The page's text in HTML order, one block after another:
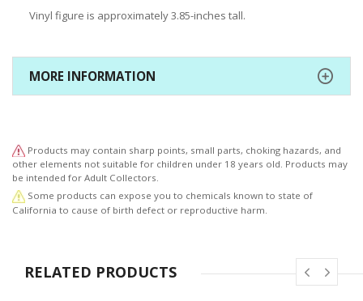
Vinyl figure is approximately 3.85-inches tall.
MORE INFORMATION
Products may contain sharp points, small parts, choking hazards, and
other elements not suitable for children under 18 years old. Products may
be intended for Adult Collectors.
Some products can expose you to chemicals known to state of
California to cause of birth defect or reproductive harm.
RELATED PRODUCTS